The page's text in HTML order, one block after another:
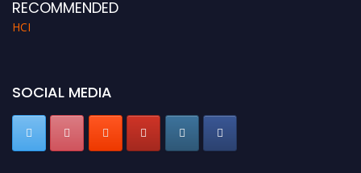
RECOMMENDED
HCI
SOCIAL MEDIA